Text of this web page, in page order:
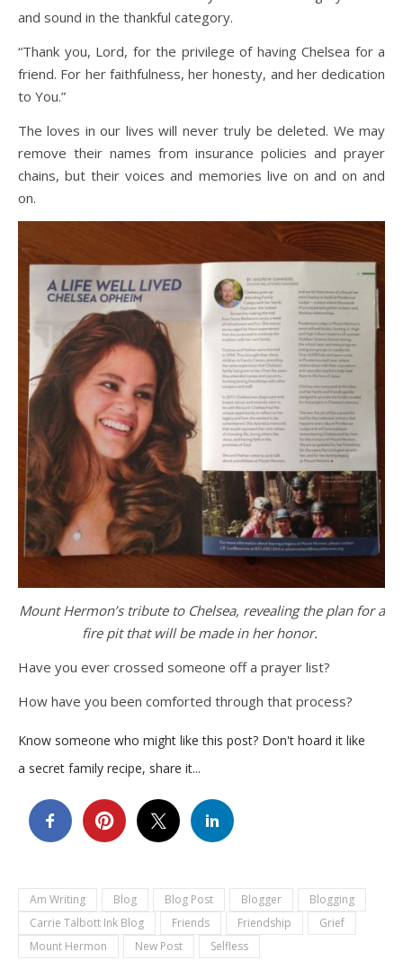
and sound in the thankful category.
“Thank you, Lord, for the privilege of having Chelsea for a
friend. For her faithfulness, her honesty, and her dedication
to You.”
The loves in our lives will never truly be deleted. We may
remove their names from insurance policies and prayer
chains, but their voices and memories live on and on and
on.
Mount Hermon’s tribute to Chelsea, revealing the plan for a
fire pit that will be made in her honor.
Have you ever crossed someone off a prayer list?
How have you been comforted through that process?
Know someone who might like this post? Don't hoard it like
a secret family recipe, share it...
Am Writing Blog Blog Post Blogger
Blogging
Carrie Talbott Ink Blog
Friends Friendship
Grief
Mount Hermon
New Post Selfless